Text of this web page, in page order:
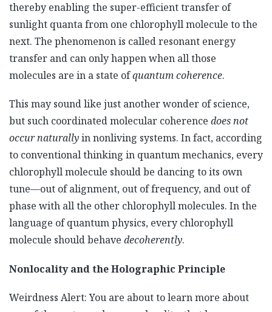
thereby enabling the super-efficient transfer of
sunlight quanta from one chlorophyll molecule to the
next. The phenomenon is called resonant energy
transfer and can only happen when all those
molecules are in a state ofquantum coherence.
This may sound like just another wonder of science,
but such coordinated molecular coherence does not
occur naturallyin nonliving systems. In fact, according
to conventional thinking in quantum mechanics, every
chlorophyll molecule should be dancing to its own
tune—out of alignment, out of frequency, and out of
phase with all the other chlorophyll molecules. In the
language of quantum physics, every chlorophyll
molecule should behave decoherently.
Nonlocality and the Holographic Principle
Weirdness Alert: You are about to learn more about